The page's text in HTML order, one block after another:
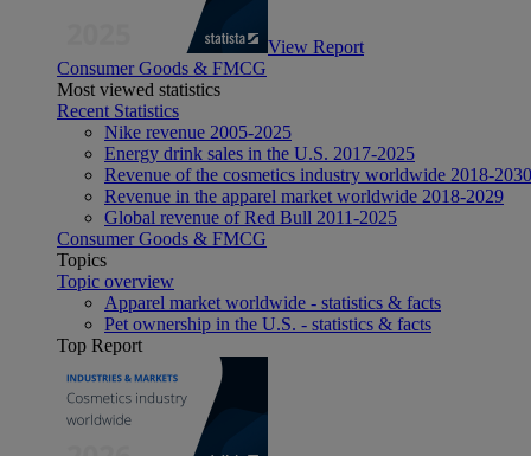
View Report
Consumer Goods & FMCG
Most viewed statistics
Recent Statistics
Nike revenue 2005-2025
Energy drink sales in the U.S. 2017-2025
Revenue of the cosmetics industry worldwide 2018-2030
Revenue in the apparel market worldwide 2018-2029
Global revenue of Red Bull 2011-2025
Consumer Goods & FMCG
Topics
Topic overview
Apparel market worldwide - statistics & facts
Pet ownership in the U.S. - statistics & facts
Top Report